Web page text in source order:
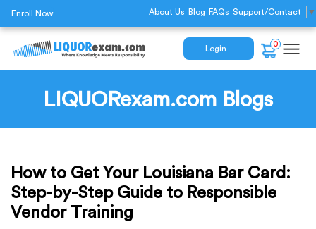
Enroll Now About Us Blog FAQs Support/Contact ▼
Login
0
LIQUORexam.com Blogs
How to Get Your Louisiana Bar Card:
Step-by-Step Guide to Responsible
Vendor Training